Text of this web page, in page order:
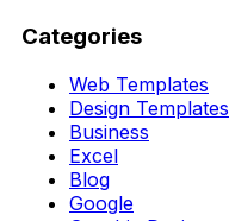
Categories
Web Templates
Design Templates
Business
Excel
Blog
Google